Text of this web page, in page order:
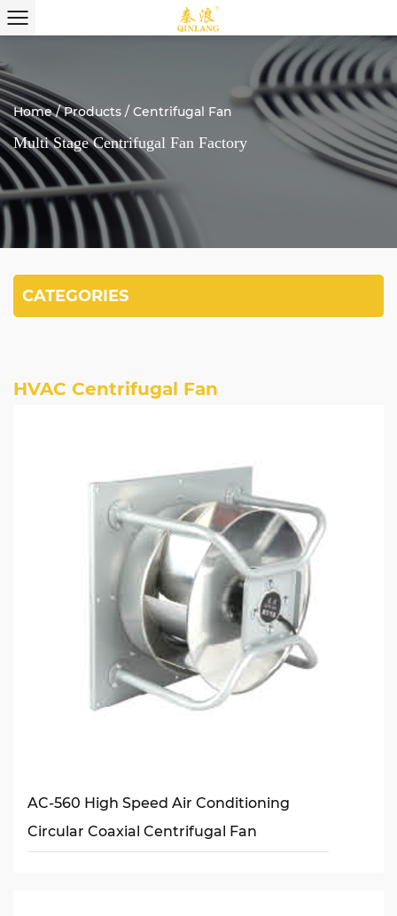
Home/Products / Centrifugal Fan
Multi Stage Centrifugal Fan Factory
CATEGORIES
HVAC Centrifugal Fan
AC-560 High Speed Air Conditioning
Circular Coaxial Centrifugal Fan